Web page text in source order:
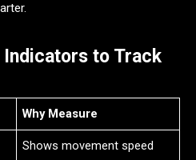
to Track
Why Measure
Shows movement speed